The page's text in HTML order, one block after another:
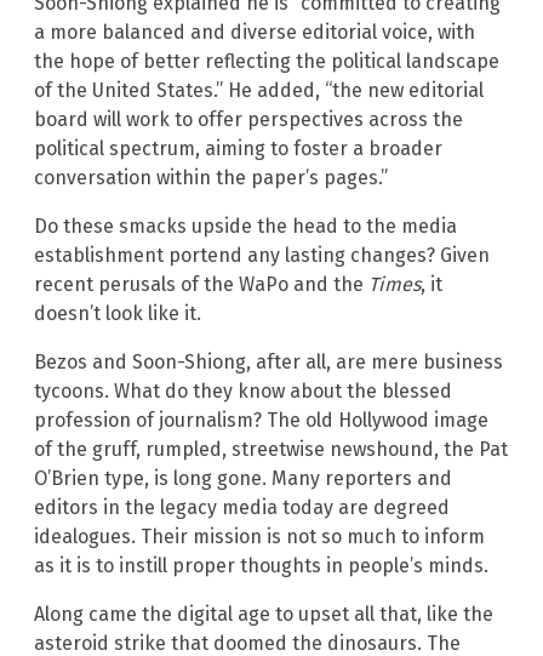
a more balanced and diverse editorial voice, with
the hope of better reflecting the political landscape
of the United States.” He added, “the new editorial
board will work to offer perspectives across the
political spectrum, aiming to foster a broader
conversation within the paper’s pages.”
Do these smacks upside the head to the media
establishment portend any lasting changes? Given
recent perusals of the WaPo and the Times, it
doesn’t look like it.
Bezos and Soon-Shiong, after all, are mere business
tycoons. What do they know about the blessed
profession of journalism? The old Hollywood image
of the gruff, rumpled, streetwise newshound, the Pat
O’Brien type, is long gone. Many reporters and
editors in the legacy media today are degreed
idealogues. Their mission is not so much to inform
as it is to instill proper thoughts in people’s minds.
Along came the digital age to upset all that, like the
asteroid strike that doomed the dinosaurs. The